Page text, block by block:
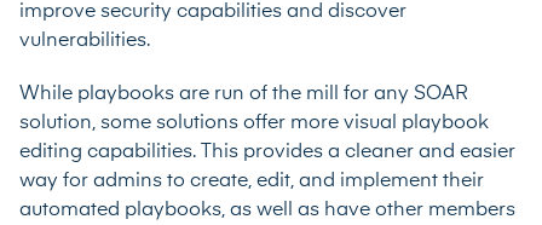
improve security capabilities and discover
vulnerabilities.
While playbooks are run of the mill for any SOAR
solution, some solutions offer more visual playbook
editing capabilities. This provides a cleaner and easier
way for admins to create, edit, and implement their
automated playbooks, as well as have other members